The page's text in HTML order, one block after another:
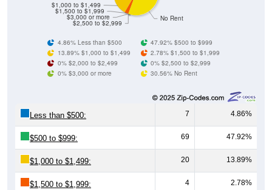
No Rent
$2,500 to $2,999
$3,000 or more
$1,500 to $1,999
$1,000 to $1,499
4.86% Less than $500
47.92% $500 to $999
13.89% $1,000 to $1,499
2.78% $1,500 to $1,999
0% $2,000 to $2,499
0% $2,500 to $2,999
0% $3,000 or more
30.56% No Rent
Less than $500: 7 4.86%
$500 to $999: 69 47.92%
$1,000 to $1,499: 20 13.89%
$1,500 to $1,999: 4 2.78%